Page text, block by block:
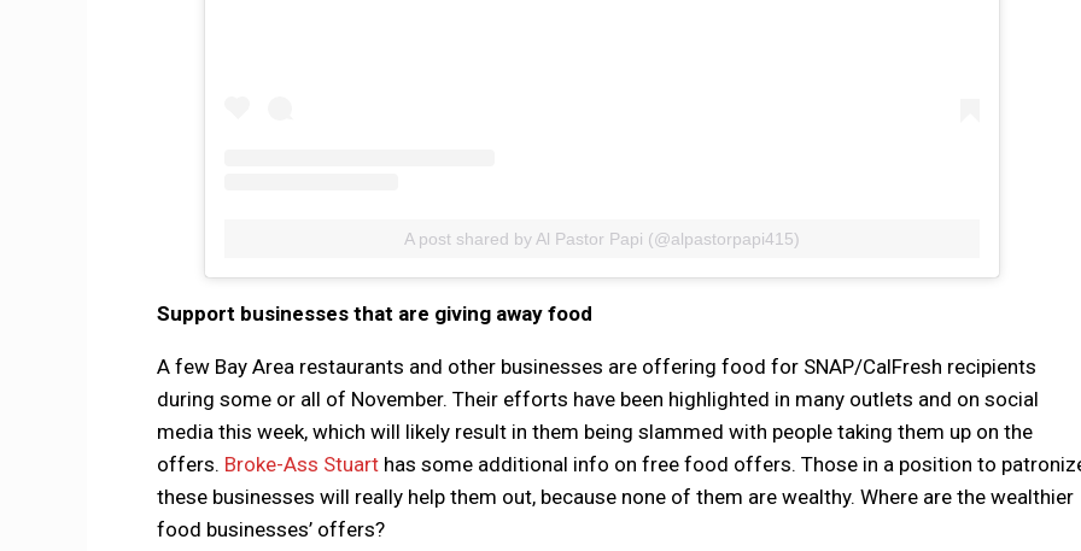
A post shared by Al Pastor Papi (@alpastorpapi415)
Support businesses that are giving away food
A few Bay Area restaurants and other businesses are offering food for SNAP/CalFresh recipients
during some or all of November. Their efforts have been highlighted in many outlets and on social
media this week, which will likely result in them being slammed with people taking them up on the
offers. Broke-Ass Stuarthas some additional info on free food offers. Those in a position to
these businesses will really help them out, because none of them are wealthy. Where are the wealthier
food businesses’ offers?